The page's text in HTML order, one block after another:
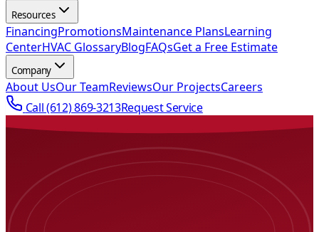
Resources
FinancingPromotionsMaintenance PlansLearning
CenterHVAC GlossaryBlogFAQsGet a Free Estimate
Company
About UsOur TeamReviewsOur ProjectsCareers
Call(612) 869-3213Request Service